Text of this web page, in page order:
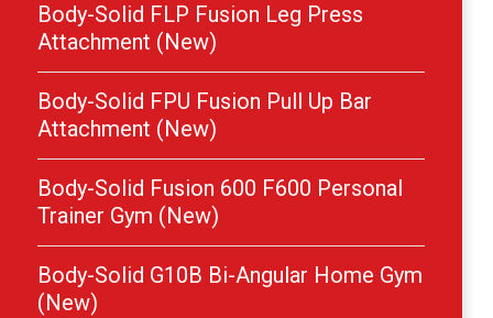
Body-Solid FLP Fusion Leg Press
Attachment (New)
Body-Solid FPU Fusion Pull Up Bar
Attachment (New)
Body-Solid Fusion 600 F600 Personal
Trainer Gym (New)
Body-Solid G10B Bi-Angular Home Gym
(New)